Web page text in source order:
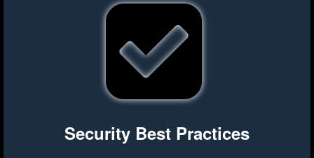
Security Best Practices